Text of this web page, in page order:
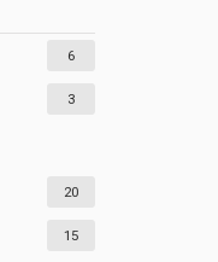
6
3
20
15